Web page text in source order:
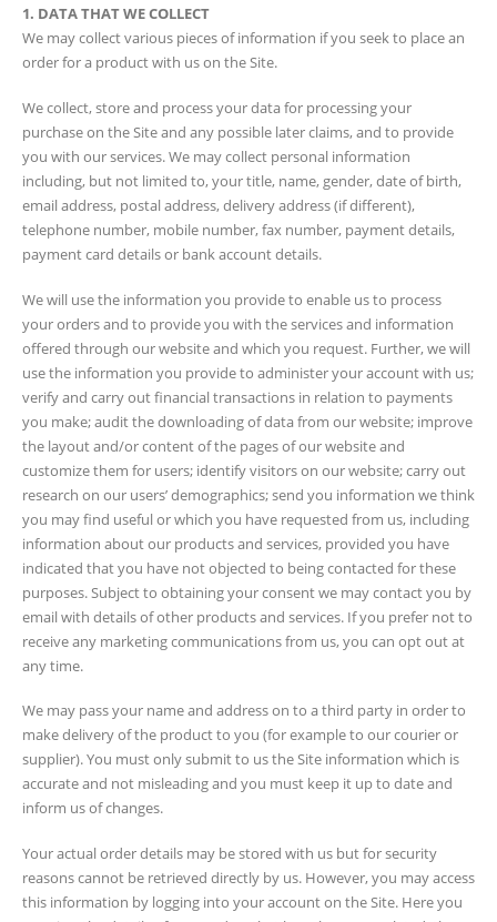
1. DATA THAT WE COLLECT
We may collect various pieces of information if you seek to place an
order for a product with us on the Site.
We collect, store and process your data for processing your
purchase on the Site and any possible later claims, and to provide
you with our services. We may collect personal information
including, but not limited to, your title, name, gender, date of birth,
email address, postal address, delivery address (if different),
telephone number, mobile number, fax number, payment details,
payment card details or bank account details.
We will use the information you provide to enable us to process
your orders and to provide you with the services and information
offered through our website and which you request. Further, we will
use the information you provide to administer your account with us;
verify and carry out financial transactions in relation to payments
you make; audit the downloading of data from our website; improve
the layout and/or content of the pages of our website and
customize them for users; identify visitors on our website; carry out
research on our users’ demographics; send you information we think
you may find useful or which you have requested from us, including
information about our products and services, provided you have
indicated that you have not objected to being contacted for these
purposes. Subject to obtaining your consent we may contact you by
email with details of other products and services. If you prefer not to
receive any marketing communications from us, you can opt out at
any time.
We may pass your name and address on to a third party in order to
make delivery of the product to you (for example to our courier or
supplier). You must only submit to us the Site information which is
accurate and not misleading and you must keep it up to date and
inform us of changes.
Your actual order details may be stored with us but for security
reasons cannot be retrieved directly by us. However, you may access
this information by logging into your account on the Site. Here you